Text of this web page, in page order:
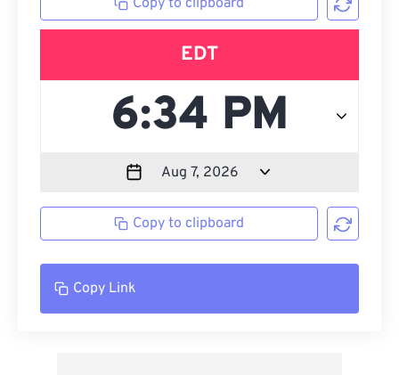
Copy to clipboard
EDT
Copy to clipboard
Copy Link